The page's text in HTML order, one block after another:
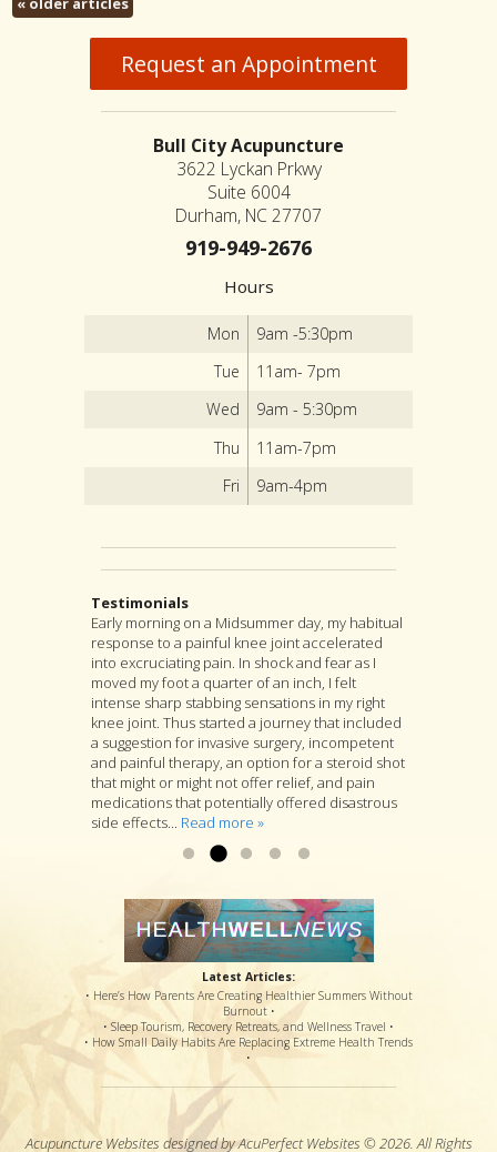
Request an Appointment
Bull City Acupuncture
3622 Lyckan Prkwy
Suite 6004
Durham, NC 27707
919-949-2676
Hours
Mon
9am -5:30pm
Tue
11am- 7pm
Wed
9am - 5:30pm
Thu
11am-7pm
Fri
9am-4pm
Testimonials
Early morning on a Midsummer day, my habitual
response to a painful knee joint accelerated
into excruciating pain. In shock and fear as I
moved my foot a quarter of an inch, I felt
intense sharp stabbing sensations in my right
knee joint. Thus started a journey that included
a suggestion for invasive surgery, incompetent
and painful therapy, an option for a steroid shot
that might or might not offer relief, and pain
medications that potentially offered disastrous
side effects... Read more »
I highly recommend Jon as an acupuncturist,
and for much more as well. For, although
acupuncture is at the heart of Jon’s practice, he
is as well a longtime student of many branches
of Asian medicine, and if you go to him with a
specific complaint, Jon will look at you as a
whole person and will suggest a variety of
treatments that he thinks are likely to deal with
your specific complaint by way of improving
your overall health....Read more »
After suffering from severe back pain for a
couple years, I found my pain was coming from
a muscle pressing against my sciatic nerve. I
tried several months PT with little relief. I was
referred to Jon Walker. He started by working to
loosen the muscle. I felt some relief after the
first visit. After several more visits, his
procedures have loosened the muscle to
where my sciatic nerve is no longer causing
back & leg pain. Thanks so much!...Read more »
Latest Articles:
• Here’s How Parents Are Creating Healthier Summers Without
Burnout •
• Sleep Tourism, Recovery Retreats, and Wellness Travel •
• How Small Daily Habits Are Replacing Extreme Health Trends
•
Acupuncture Websites designed by AcuPerfect Websites © 2026. All Rights